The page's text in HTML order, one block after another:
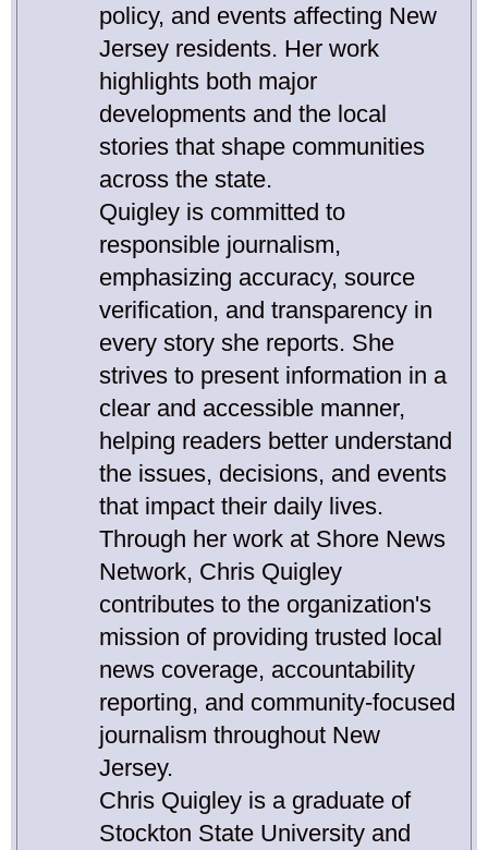
policy, and events affecting New
Jersey residents. Her work
highlights both major
developments and the local
stories that shape communities
across the state.
Quigley is committed to
responsible journalism,
emphasizing accuracy, source
verification, and transparency in
every story she reports. She
strives to present information in a
clear and accessible manner,
helping readers better understand
the issues, decisions, and events
that impact their daily lives.
Through her work at Shore News
Network, Chris Quigley
contributes to the organization's
mission of providing trusted local
news coverage, accountability
reporting, and community-focused
journalism throughout New
Jersey.
Chris Quigley is a graduate of
Stockton State University and